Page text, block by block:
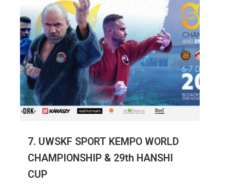
7. UWSKF SPORT KEMPO WORLD
CHAMPIONSHIP & 29th HANSHI
CUP